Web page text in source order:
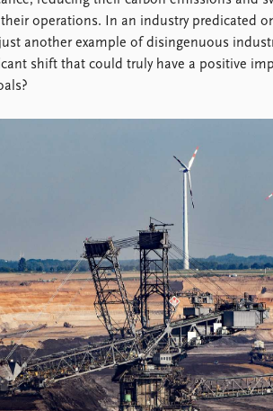
operations. In an industry predicated
another example of disingenuous
shift that could truly have a positive